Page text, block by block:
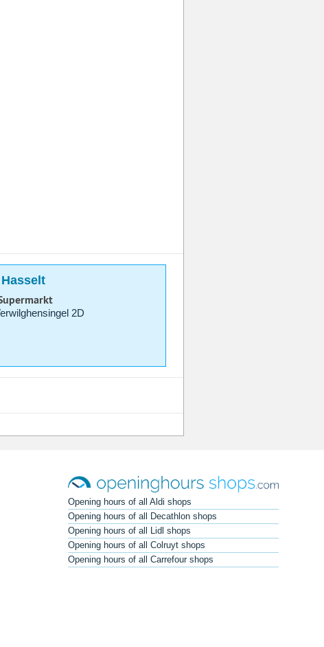
2D
Opening hours of all Aldi shops
Opening hours of all Decathlon shops
Opening hours of all Lidl shops
Opening hours of all Colruyt shops
Opening hours of all Carrefour shops